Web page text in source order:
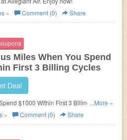
» Comment (0) Share
Miles When You Spend
First 3 Billing Cycles
Deal
$1000 Within First 3 Billing Cycles
...More »
» Comment (0) Share